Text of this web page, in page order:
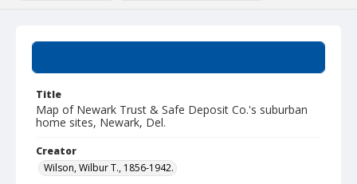
Title
Map of Newark Trust & Safe Deposit Co.'s suburban
home sites, Newark, Del.
Creator
Wilson, Wilbur T., 1856-1942.